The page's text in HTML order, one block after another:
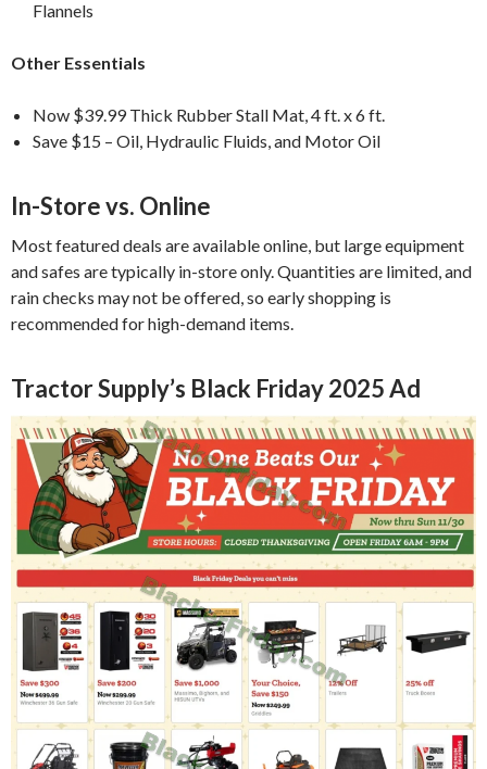
Flannels
Other Essentials
Now $39.99 Thick Rubber Stall Mat, 4 ft. x 6 ft.
Save $15 – Oil, Hydraulic Fluids, and Motor Oil
In-Store vs. Online
Most featured deals are available online, but large equipment
and safes are typically in-store only. Quantities are limited, and
rain checks may not be offered, so early shopping is
recommended for high-demand items.
Tractor Supply’s Black Friday 2025 Ad